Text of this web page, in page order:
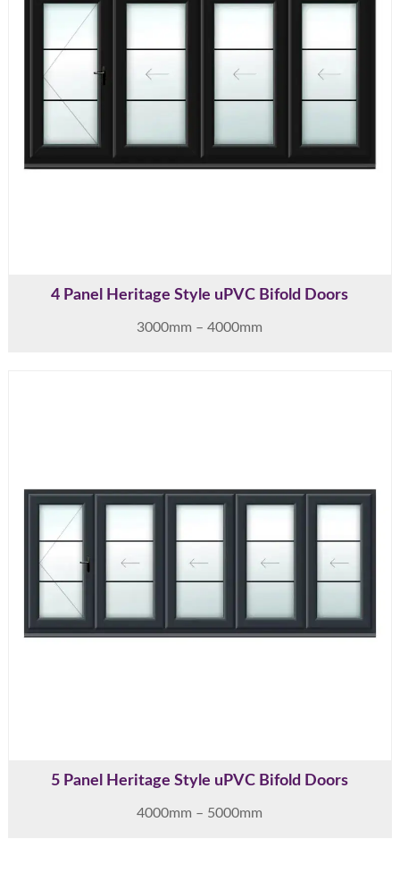
4 Panel Heritage Style uPVC Bifold Doors
3000mm – 4000mm
5 Panel Heritage Style uPVC Bifold Doors
4000mm – 5000mm